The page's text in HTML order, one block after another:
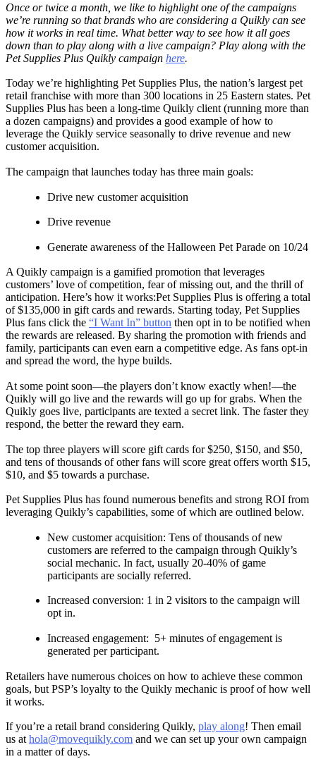
Once or twice a month, we like to highlight one of the campaigns
we’re running so that brands who are considering a Quikly can see
how it works in real time. What better way to see how it all goes
down than to play along with a live campaign? Play along with the
Pet Supplies Plus Quikly campaign here.
Today we’re highlighting Pet Supplies Plus, the nation’s largest pet
retail franchise with more than 300 locations in 25 Eastern states. Pet
Supplies Plus has been a long-time Quikly client (running more than
a dozen campaigns) and provides a good example of how to
leverage the Quikly service seasonally to drive revenue and new
customer acquisition.
The campaign that launches today has three main goals:
Drive new customer acquisition
Drive revenue
Generate awareness of the Halloween Pet Parade on 10/24
A Quikly campaign is a gamified promotion that leverages
customers’ love of competition, fear of missing out, and the thrill of
anticipation. Here’s how it works:Pet Supplies Plus is offering a total
of $135,000 in gift cards and rewards. Starting today, Pet Supplies
Plus fans click the “I Want In” button then opt in to be notified when
the rewards are released. By sharing the promotion with friends and
family, participants can even earn a competitive edge. As fans opt-in
and spread the word, the hype builds.
At some point soon—the players don’t know exactly when!—the
Quikly will go live and the rewards will go up for grabs. When the
Quikly goes live, participants are texted a secret link. The faster they
respond, the better the reward they earn.
The top three players will score gift cards for $250, $150, and $50,
and tens of thousands of other fans will score great offers worth $15,
$10, and $5 towards a purchase.
Pet Supplies Plus has found numerous benefits and strong ROI from
leveraging Quikly’s capabilities, some of which are outlined below.
New customer acquisition: Tens of thousands of new
customers are referred to the campaign through Quikly’s
social mechanic. In fact, usually 20-40% of game
participants are socially referred.
Increased conversion: 1 in 2 visitors to the campaign will
opt in.
Increased engagement: 5+ minutes of engagement is
generated per participant.
Retailers have numerous choices on how to achieve these common
goals, but PSP’s loyalty to the Quikly mechanic is proof of how well
it works.
If you’re a retail brand considering Quikly, play along! Then email
us at hola@movequikly.com and we can set up your own campaign
in a matter of days.